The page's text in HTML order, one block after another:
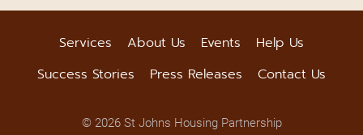
Services About Us Events
Help Us
Success Stories
Press Releases Contact Us
© 2026 St Johns Housing Partnership